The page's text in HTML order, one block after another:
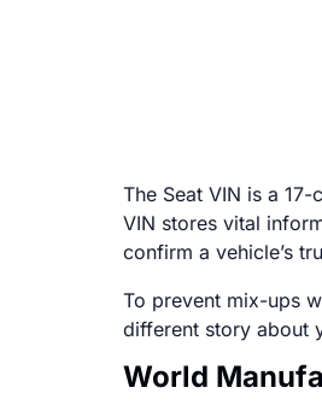
The Seat VIN is a
VIN stores vital
confirm a vehicle’s
To prevent mix-ups
different story about
World